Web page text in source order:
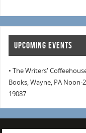
UPCOMING EVENTS
• The Writers'
Books, Wayne, PA Noon-
19087